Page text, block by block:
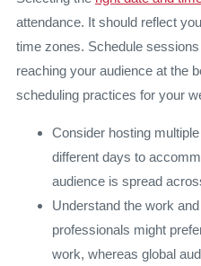
attendance. It should reflect
time zones. Schedule
reaching your audience at the
scheduling practices for your
Consider hosting
different days to
audience is spread
Understand the work
professionals might
work, whereas global